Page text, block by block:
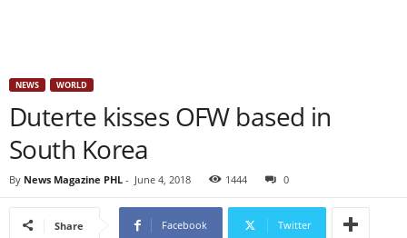
NEWS WORLD
Duterte kisses OFW based in
South Korea
By News Magazine PHL - June 4, 2018 1444 0
Share Facebook Twitter